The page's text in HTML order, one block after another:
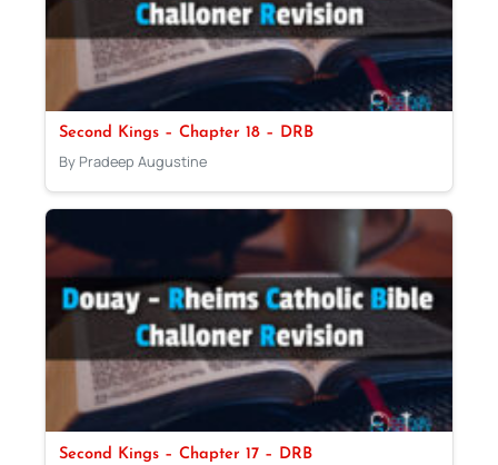
Second Kings – Chapter 18 – DRB
By Pradeep Augustine
Second Kings – Chapter 17 – DRB